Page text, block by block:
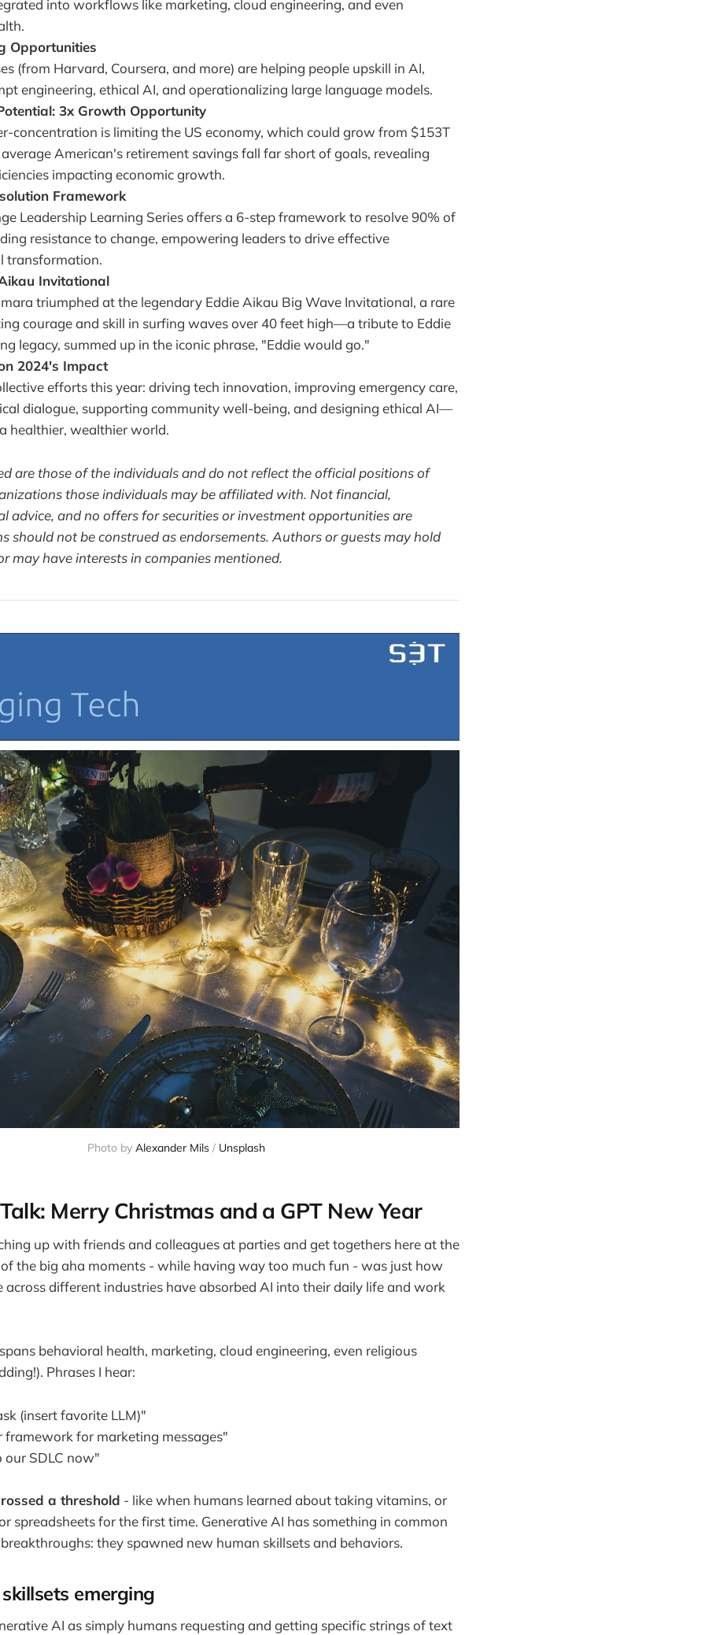
into workflows like marketing, cloud engineering, and even
Opportunities
(from Harvard, Coursera, and more) are helping people upskill in AI,
engineering, ethical AI, and operationalizing large language models.
3x Growth Opportunity
concentration is limiting the US economy, which could grow from $153T
American's retirement savings fall far short of goals, revealing
impacting economic growth.
Framework
Leadership Learning Series offers a 6-step framework to resolve 90% of
resistance to change, empowering leaders to drive effective
transformation.
Invitational
triumphed at the legendary Eddie Aikau Big Wave Invitational, a rare
courage and skill in surfing waves over 40 feet high—a tribute to Eddie
legacy, summed up in the iconic phrase, "Eddie would go."
2024's Impact
efforts this year: driving tech innovation, improving emergency care,
dialogue, supporting community well-being, and designing ethical AI—
healthier, wealthier world.
are those of the individuals and do not reflect the official positions of
those individuals may be affiliated with. Not financial,
advice, and no offers for securities or investment opportunities are
should not be construed as endorsements. Authors or guests may hold
may have interests in companies mentioned.
Photo by Alexander Mils / Unsplash
Merry Christmas and a GPT New Year
up with friends and colleagues at parties and get togethers here at the
the big aha moments - while having way too much fun - was just how
across different industries have absorbed AI into their daily life and work
behavioral health, marketing, cloud engineering, even religious
Phrases I hear:
(insert favorite LLM)"
framework for marketing messages"
our SDLC now"
a threshold - like when humans learned about taking vitamins, or
spreadsheets for the first time. Generative AI has something in common
they spawned new human skillsets and behaviors.
emerging
AI as simply humans requesting and getting specific strings of text